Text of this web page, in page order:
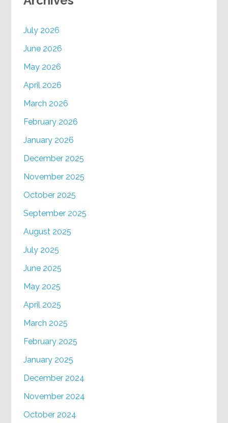
July 2026
June 2026
May 2026
April 2026
March 2026
February 2026
January 2026
December 2025
November 2025
October 2025
September 2025
August 2025
July 2025
June 2025
May 2025
April 2025
March 2025
February 2025
January 2025
December 2024
November 2024
October 2024